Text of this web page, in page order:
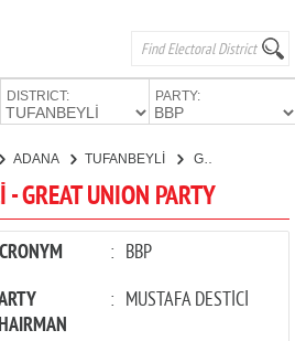
DISTRICT: PARTY:
ADANA TUFANBEYLİ GREAT UNION PARTY
GREAT UNION PARTY
: BBP
: MUSTAFA DESTİCİ